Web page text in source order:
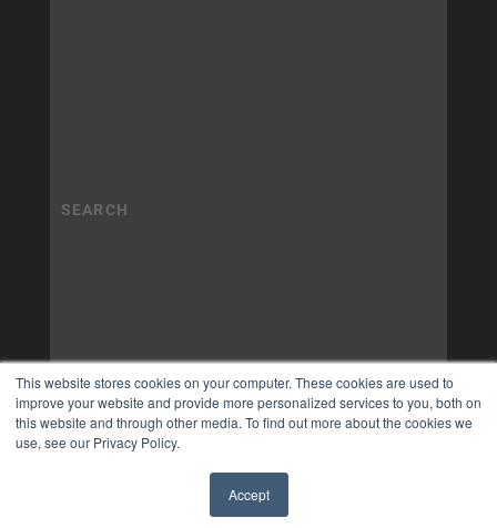
This website stores cookies on your computer. These cookies are used to
improve your website and provide more personalized services to you, both on
this website and through other media. To find out more about the cookies we
use, see our Privacy Policy.
Accept